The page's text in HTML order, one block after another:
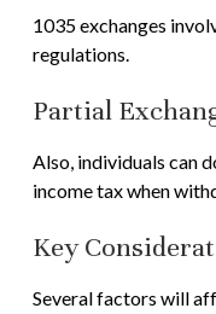
1035 exchanges
regulations.
Partial
Also, individuals can
income tax when
Key
Several factors will